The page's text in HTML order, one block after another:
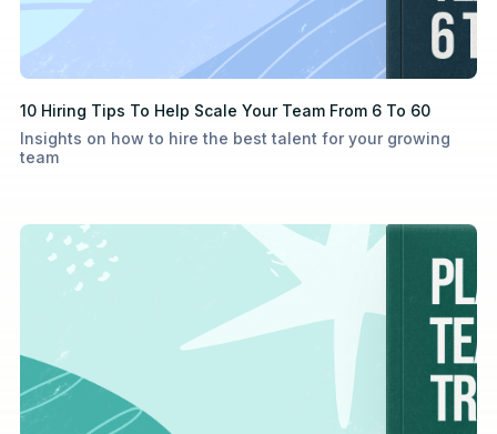
10 Hiring Tips To Help Scale Your Team From 6 To 60
Insights on how to hire the best talent for your growing
team